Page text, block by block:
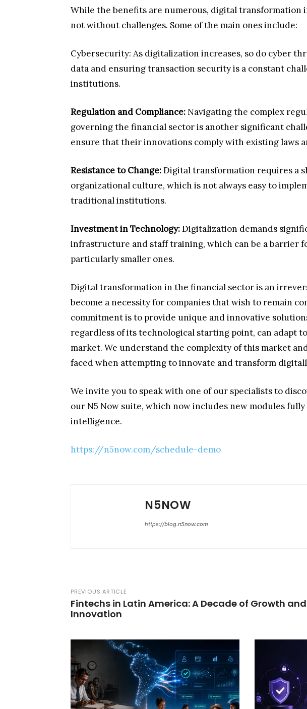
While the benefits are numerous, digital transformation
not without challenges. Some of the main ones include:
Cybersecurity: As digitalization increases, so do cyber
data and ensuring transaction security is a constant
institutions.
Regulation and Compliance: Navigating the complex
governing the financial sector is another significant
ensure that their innovations comply with existing laws
Resistance to Change:Digital transformation requires a
organizational culture, which is not always easy to
traditional institutions.
Investment in Technology:Digitalization demands
infrastructure and staff training, which can be a barrier
particularly smaller ones.
Digital transformation in the financial sector is an
become a necessity for companies that wish to remain
commitment is to provide unique and innovative
regardless of its technological starting point, can adapt
market. We understand the complexity of this market
faced when attempting to innovate and transform
We invite you to speak with one of our specialists to
our N5 Now suite, which now includes new modules
intelligence.
https://n5now.com/schedule-demo
N5NOW
https://blog.n5now.com
PREVIOUS ARTICLE
Fintechs in Latin America: A Decade of Growth and
Innovation